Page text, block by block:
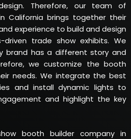
Therefore, our team of
California brings together their
experience to build and design
trade show exhibits. We
brand has a different story and
we customize the booth
needs. We integrate the best
and install dynamic lights to
and highlight the key
booth builder company in